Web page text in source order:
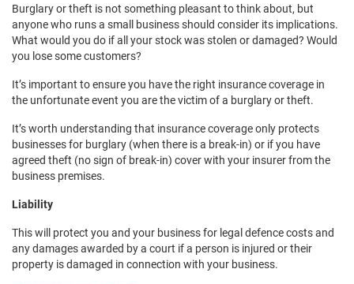
Burglary or theft is not something pleasant to think about, but
anyone who runs a small business should consider its implications.
What would you do if all your stock was stolen or damaged? Would
you lose some customers?
It’s important to ensure you have the right insurance coverage in
the unfortunate event you are the victim of a burglary or theft.
It’s worth understanding that insurance coverage only protects
businesses for burglary (when there is a break-in) or if you have
agreed theft (no sign of break-in) cover with your insurer from the
business premises.
Liability
This will protect you and your business for legal defence costs and
any damages awarded by a court if a person is injured or their
property is damaged in connection with your business.